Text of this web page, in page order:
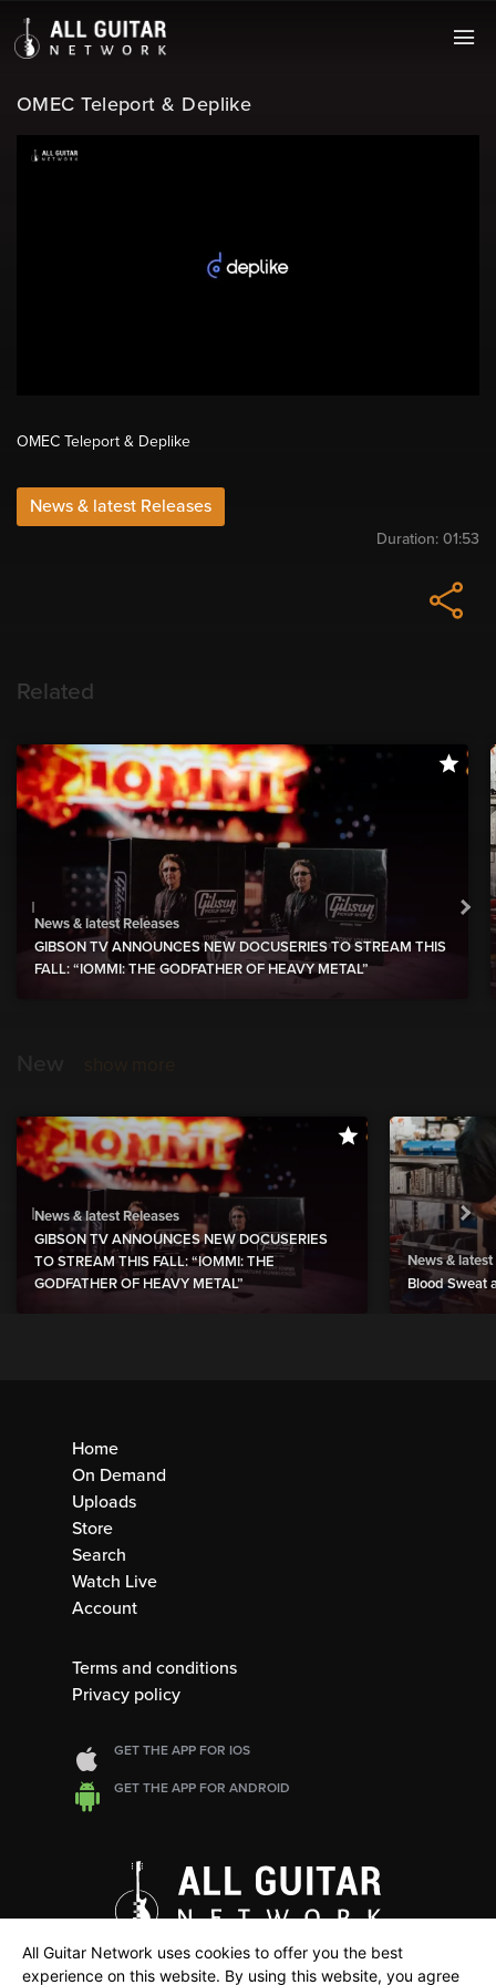
OMEC Teleport & Deplike
OMEC Teleport & Deplike
News & latest Releases
Duration: 01:53
Related
News & latest Releases
GIBSON TV ANNOUNCES NEW DOCUSERIES TO STREAM THIS
FALL: “IOMMI: THE GODFATHER OF HEAVY METAL”
News & latest Releases
GIBSON TV ANNOUNCES NEW DOCUSERIES
TO STREAM THIS FALL: “IOMMI: THE
GODFATHER OF HEAVY METAL”
News & latest
Blood Sweat
Home
On Demand
Uploads
Store
Search
Watch Live
Account
Terms and conditions
Privacy policy
GET THE APP FOR IOS
GET THE APP FOR ANDROID
All Guitar Network uses cookies to offer you the best
experience on this website. By using this website, you agree